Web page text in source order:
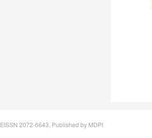
, EISSN 2072-6643, Published by MDPI